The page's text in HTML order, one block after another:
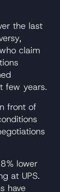
the last
claim
few years.
front of
lower
at UPS.
have